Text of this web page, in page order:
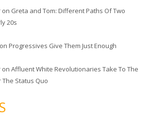
on Greta and Tom: Different Paths Of Two
20s
on Progressives Give Them Just Enough
on Affluent White Revolutionaries Take To The
The Status Quo